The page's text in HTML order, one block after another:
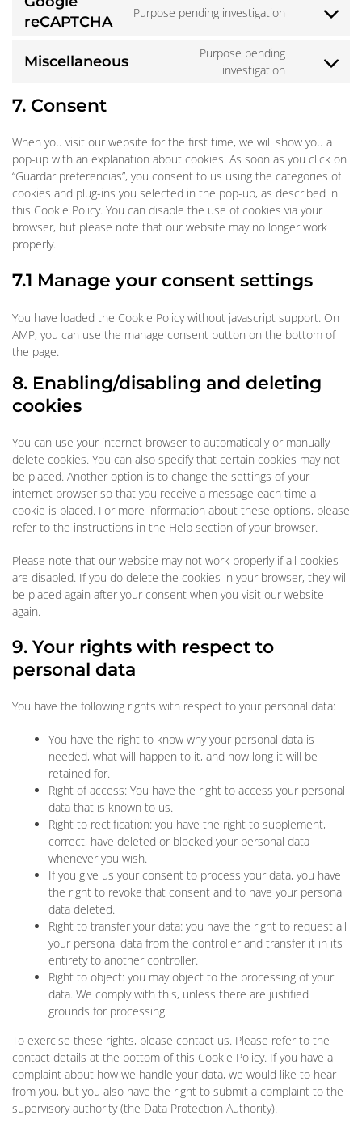
google-
reCAPTCHA
Purpose pending investigation
Consent
google-
Miscellaneous
Purpose pending
investigation
Consent
7. Consent
When you visit our website for the first time, we will show you a
pop-up with an explanation about cookies. As soon as you click on
“Guardar preferencias”, you consent to us using the categories of
cookies and plug-ins you selected in the pop-up, as described in
this Cookie Policy. You can disable the use of cookies via your
browser, but please note that our website may no longer work
properly.
7.1 Manage your consent settings
You have loaded the Cookie Policy without javascript support. On
AMP, you can use the manage consent button on the bottom of
the page.
8. Enabling/disabling and deleting
cookies
You can use your internet browser to automatically or manually
delete cookies. You can also specify that certain cookies may not
be placed. Another option is to change the settings of your
internet browser so that you receive a message each time a
cookie is placed. For more information about these options, please
refer to the instructions in the Help section of your browser.
Please note that our website may not work properly if all cookies
are disabled. If you do delete the cookies in your browser, they will
be placed again after your consent when you visit our website
again.
9. Your rights with respect to
personal data
You have the following rights with respect to your personal data:
You have the right to know why your personal data is
needed, what will happen to it, and how long it will be
retained for.
Right of access: You have the right to access your personal
data that is known to us.
Right to rectification: you have the right to supplement,
correct, have deleted or blocked your personal data
whenever you wish.
If you give us your consent to process your data, you have
the right to revoke that consent and to have your personal
data deleted.
Right to transfer your data: you have the right to request all
your personal data from the controller and transfer it in its
entirety to another controller.
Right to object: you may object to the processing of your
data. We comply with this, unless there are justified
grounds for processing.
To exercise these rights, please contact us. Please refer to the
contact details at the bottom of this Cookie Policy. If you have a
complaint about how we handle your data, we would like to hear
from you, but you also have the right to submit a complaint to the
supervisory authority (the Data Protection Authority).